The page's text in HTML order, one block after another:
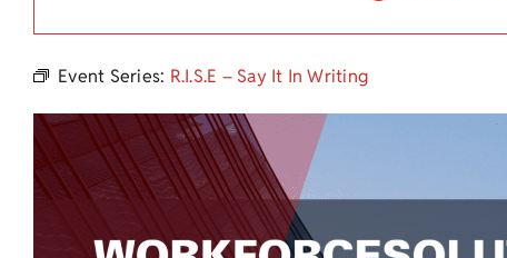
Event Series: R.I.S.E – Say It In Writing